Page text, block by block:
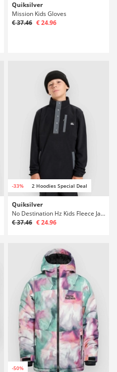
Quiksilver
Mission Kids Gloves
€ 37.46 € 24.96
-33% 2 Hoodies Special Deal
Quiksilver
No Destination Hz Kids Fleece Jacket
€ 37.46 € 24.96
-50%